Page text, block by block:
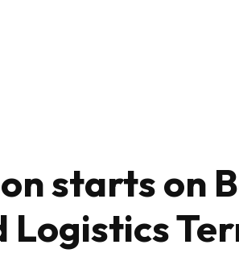
starts on